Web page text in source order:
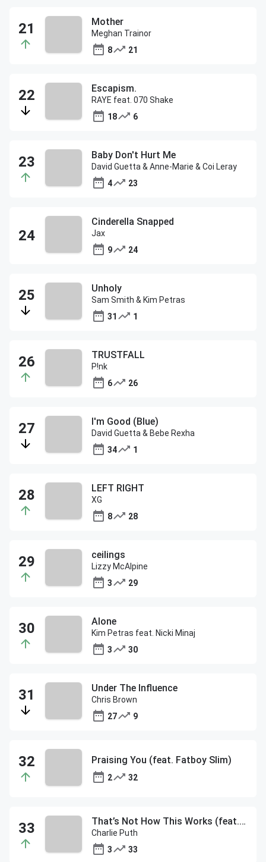
Mother
Meghan Trainor
8
21
Escapism.
RAYE feat. 070 Shake
18
6
Baby Don't Hurt Me
David Guetta & Anne-Marie & Coi Leray
4
23
Cinderella Snapped
Jax
9
24
Unholy
Sam Smith & Kim Petras
31
1
TRUSTFALL
P!nk
6
26
I'm Good (Blue)
David Guetta & Bebe Rexha
34
1
LEFT RIGHT
XG
8
28
ceilings
Lizzy McAlpine
3
29
Alone
Kim Petras feat. Nicki Minaj
3
30
Under The Influence
Chris Brown
27
9
Praising You (feat. Fatboy Slim)
2 32
That’s Not How This Works (feat. Dan + Shay)
Charlie Puth
3
33